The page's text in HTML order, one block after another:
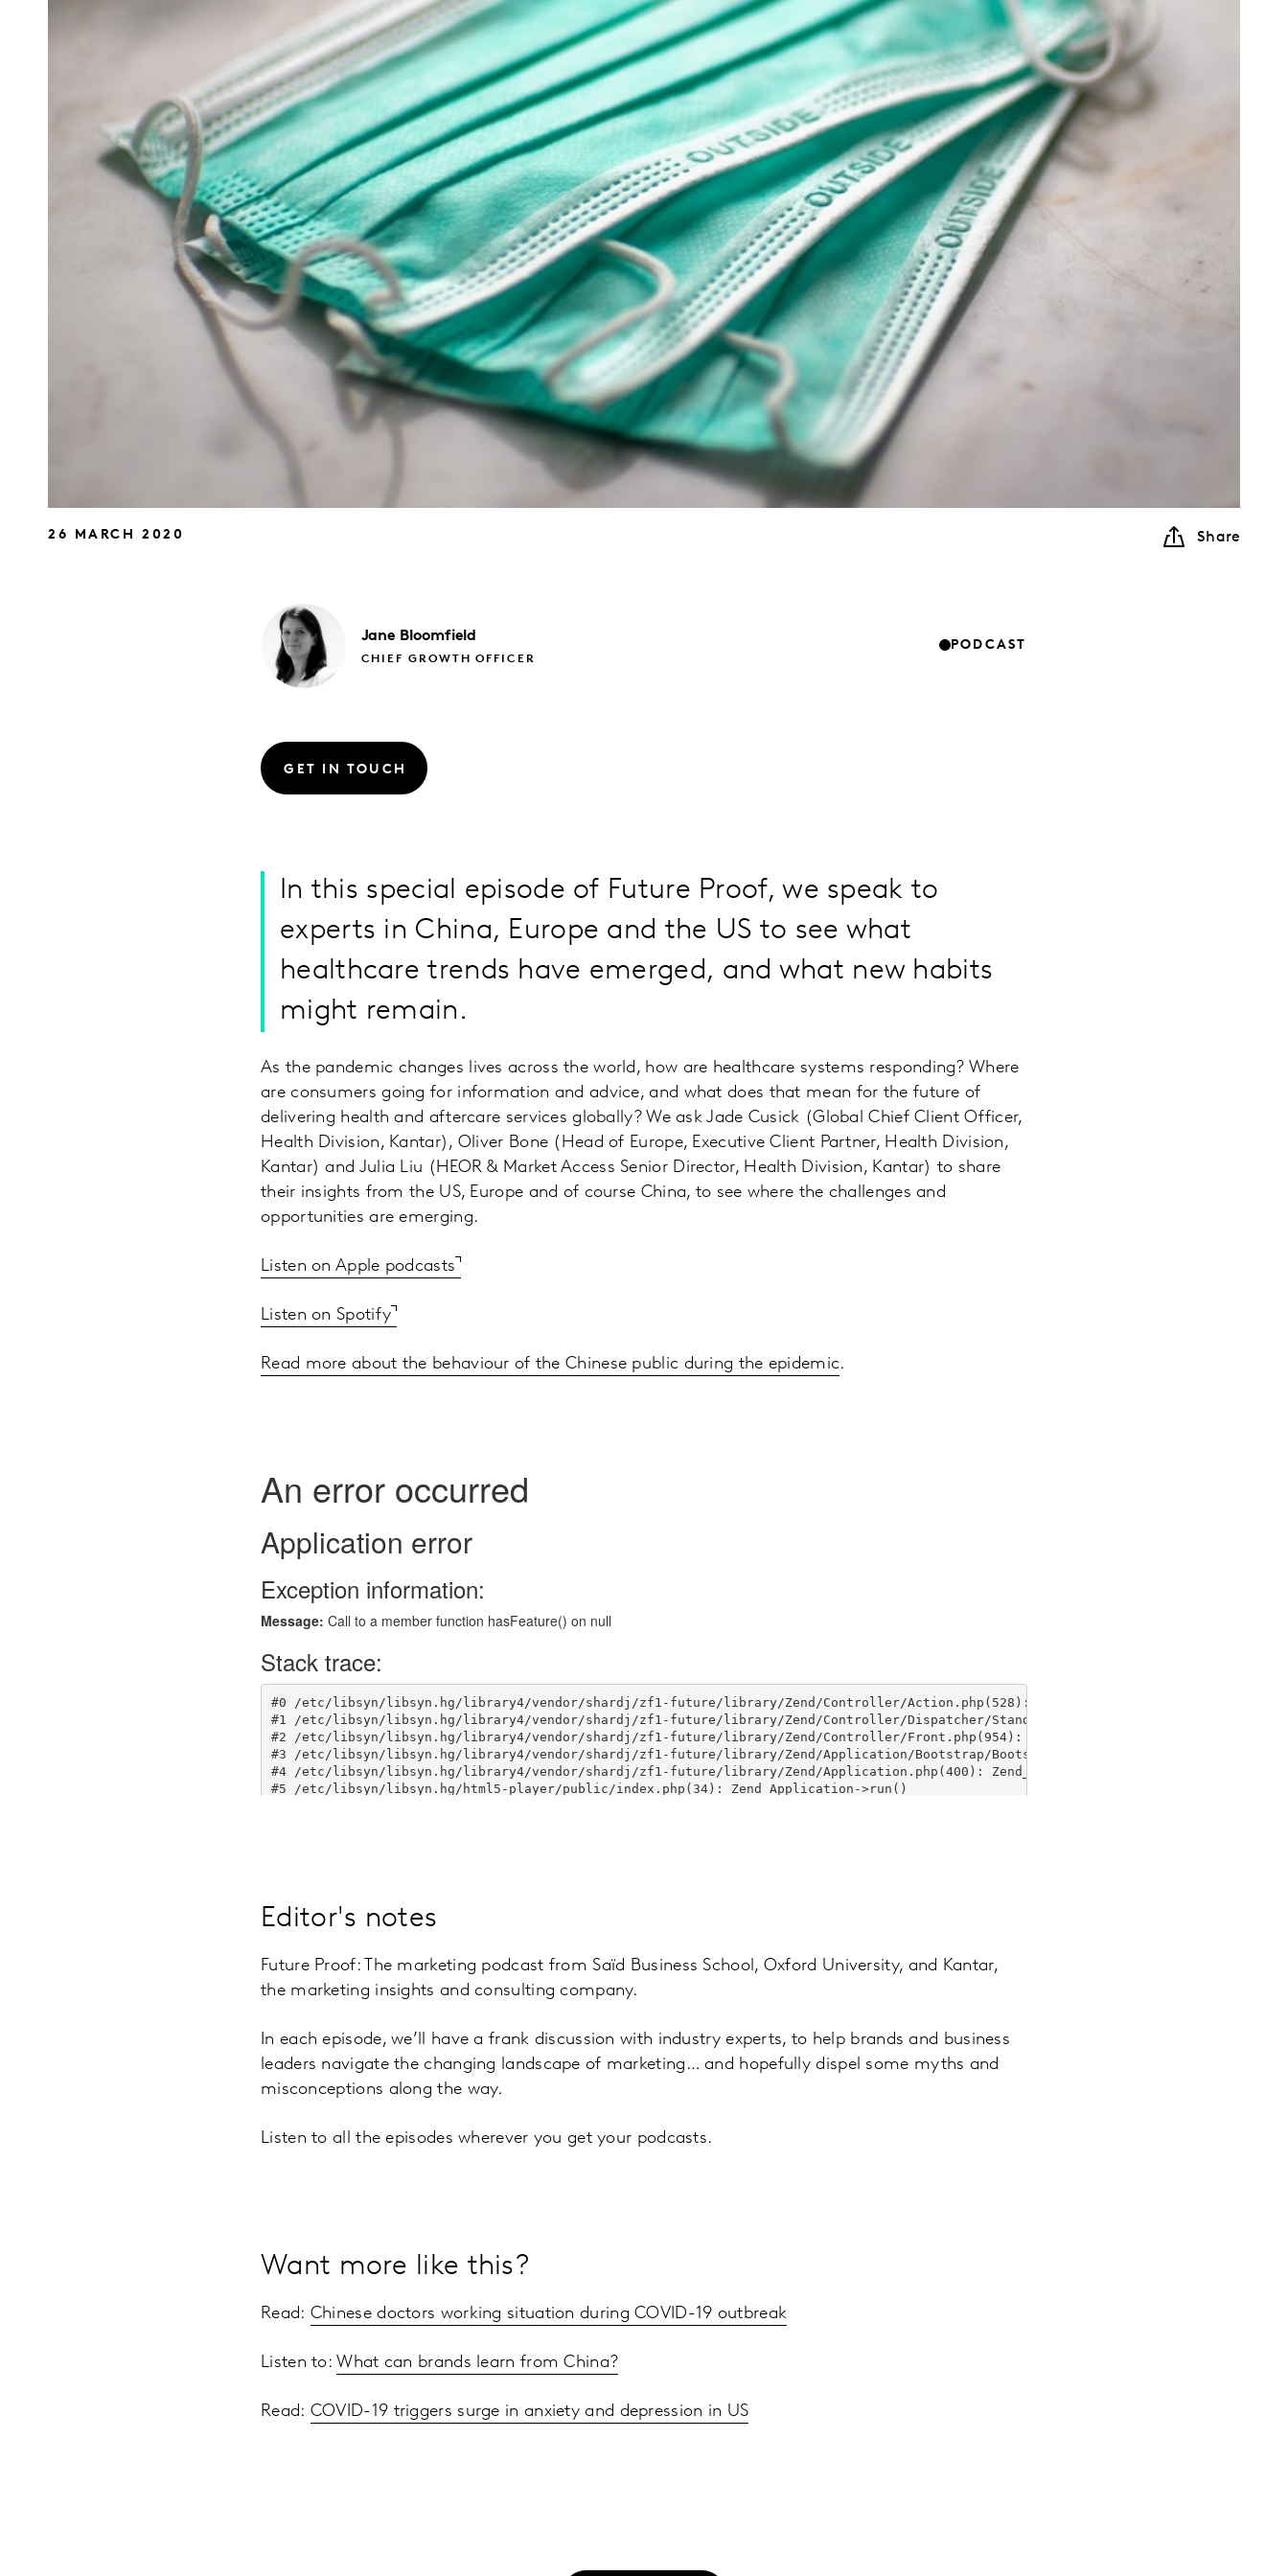
26 MARCH 2020 Share
Jane Bloomfield
CHIEF GROWTH OFFICER
PODCAST
GET IN TOUCH
In this special episode of Future Proof, we speak to
experts in China, Europe and the US to see what
healthcare trends have emerged, and what new habits
might remain.
As the pandemic changes lives across the world, how are healthcare systems responding? Where
are consumers going for information and advice, and what does that mean for the future of
delivering health and aftercare services globally? We ask Jade Cusick (Global Chief Client Officer,
Health Division, Kantar), Oliver Bone (Head of Europe, Executive Client Partner, Health Division,
Kantar) and Julia Liu (HEOR & Market Access Senior Director, Health Division, Kantar) to share
their insights from the US, Europe and of course China, to see where the challenges and
opportunities are emerging.
Listen on Apple podcasts
Listen on Spotify
Read more about the behaviour of the Chinese public during the epidemic.
Editor's notes
Future Proof: The marketing podcast from Saïd Business School, Oxford University, and Kantar,
the marketing insights and consulting company.
In each episode, we’ll have a frank discussion with industry experts, to help brands and business
leaders navigate the changing landscape of marketing… and hopefully dispel some myths and
misconceptions along the way.
Listen to all the episodes wherever you get your podcasts.
Want more like this?
Read: Chinese doctors working situation during COVID-19 outbreak
Listen to:What can brands learn from China?
Read: COVID-19 triggers surge in anxiety and depression in US